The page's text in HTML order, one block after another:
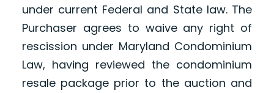
under current Federal and State law. The
Purchaser agrees to waive any right of
rescission under Maryland Condominium
Law, having reviewed the condominium
resale package prior to the auction and